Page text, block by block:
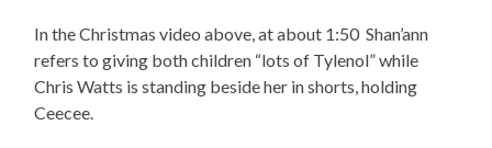
In the Christmas video above, at about 1:50 Shan’ann
refers to giving both children “lots of Tylenol” while
Chris Watts is standing beside her in shorts, holding
Ceecee.